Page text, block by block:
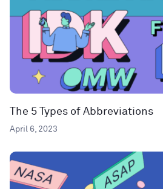
The 5 Types of Abbreviations
April 6, 2023